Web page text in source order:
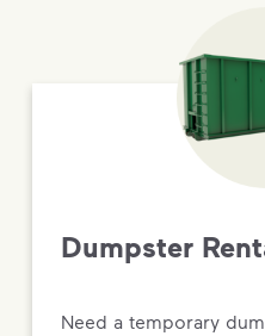
Dumpster
Need a temporary